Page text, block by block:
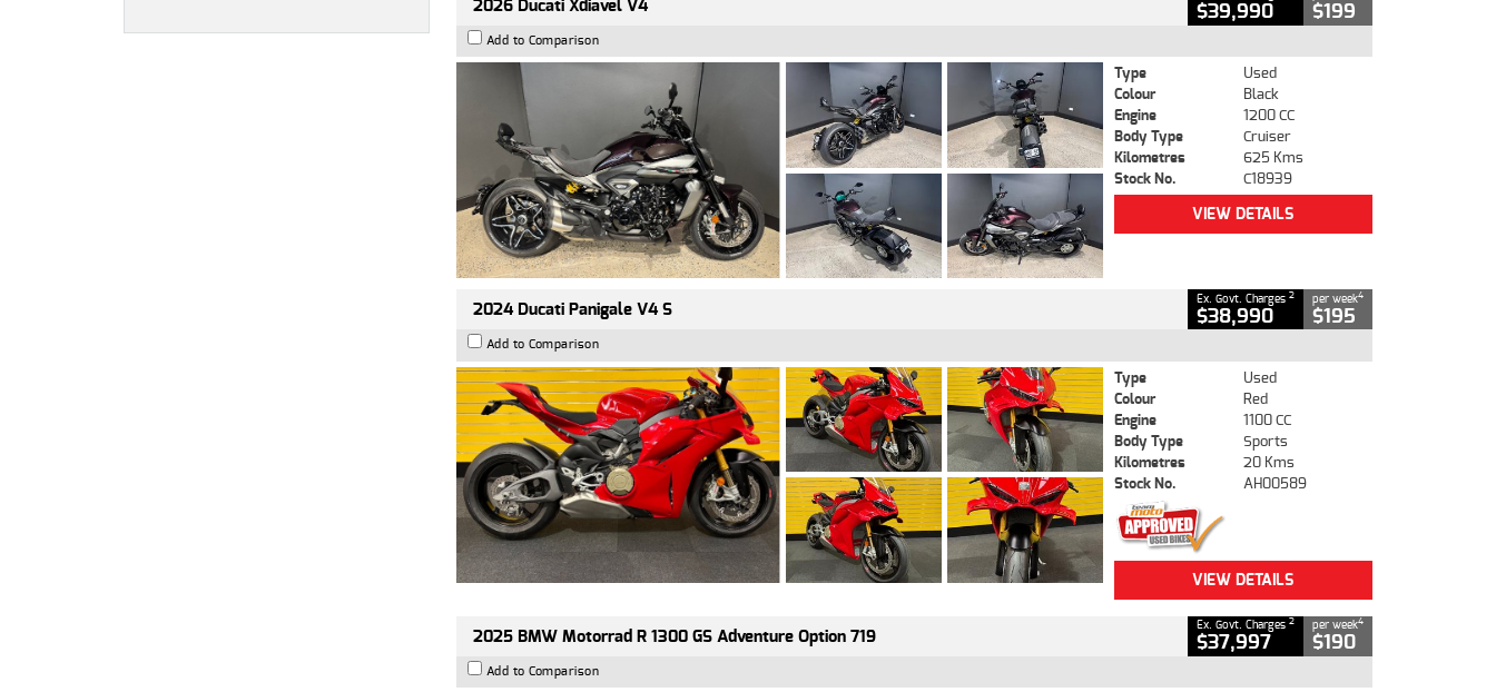
2026 Ducati Xdiavel V4 $39,990 $199
Add to Comparison
Type
Used
Colour
Black
Engine
1200 CC
Body Type
Cruiser
Kilometres
625 Kms
Stock No.
C18939
VIEW DETAILS
2024 Ducati Panigale V4 S Ex. Govt. Charges 2
$38,990
per week4
$195
Add to Comparison
Type
Used
Colour
Red
Engine
1100 CC
Body Type
Sports
Kilometres
20 Kms
Stock No.
AH00589
VIEW DETAILS
2025 BMW Motorrad R 1300 GS Adventure Option 719 Ex. Govt. Charges 2
$37,997
per week4
$190
Add to Comparison